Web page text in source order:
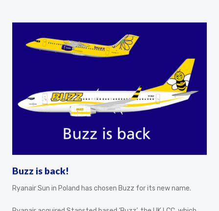
Buzz is back!
Ryanair Sun in Poland has chosen Buzz for its new name.